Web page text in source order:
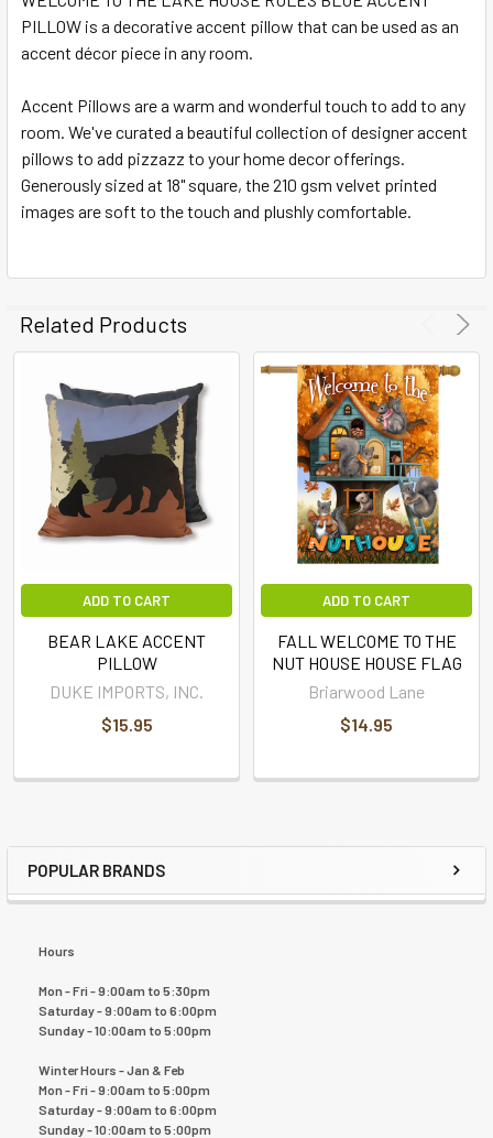
POPULAR BRANDS
Hours
Mon - Fri - 9:00am to 5:30pm
Saturday - 9:00am to 6:00pm
Sunday - 10:00am to 5:00pm
Winter Hours - Jan & Feb
Mon - Fri - 9:00am to 5:00pm
Saturday - 9:00am to 6:00pm
Sunday - 10:00am to 5:00pm
SELECT
ALL
ADD
TO CART
PILLOW is a decorative accent pillow that can be used as an
accent décor piece in any room.
Accent Pillows are a warm and wonderful touch to add to any
room. We've curated a beautiful collection of designer accent
pillows to add pizzazz to your home decor offerings.
Generously sized at 18" square, the 210 gsm velvet printed
images are soft to the touch and plushly comfortable.
Related Products
ADD TO CART
BEAR LAKE ACCENT
PILLOW
DUKE IMPORTS, INC.
$15.95
ADD TO CART
FALL WELCOME TO THE
NUT HOUSE HOUSE FLAG
Briarwood Lane
$14.95